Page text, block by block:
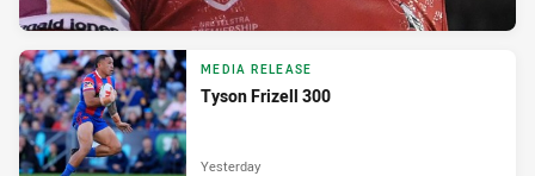
MEDIA RELEASE
Tyson Frizell 300
Yesterday